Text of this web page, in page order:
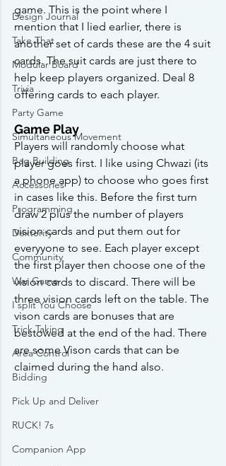
Design Journal
Take That
Modular Board
Trivia
Party Game
Simultaneous Movement
Bag Building
Accessories
Programming
Dexterity
Community
War Game
I split You Choose
Trick Taking
Area Control
Bidding
Pick Up and Deliver
RUCK! 7s
Companion App
game. This is the point where I
mention that I lied earlier, there is
another set of cards these are the 4 suit
cards. The suit cards are just there to
help keep players organized. Deal 8
offering cards to each player.
Game Play
Players will randomly choose what
player goes first. I like using Chwazi (its
a phone app) to choose who goes first
in cases like this. Before the first turn
draw 2 plus the number of players
vision cards and put them out for
everyyone to see. Each player except
the first player then choose one of the
vision cards to discard. There will be
three vision cards left on the table. The
vison cards are bonuses that are
bestowed at the end of the had. There
are some Vison cards that can be
claimed during the hand also.